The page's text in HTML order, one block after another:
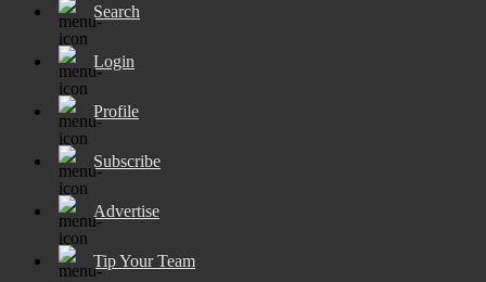
Search
Login
Profile
Subscribe
Advertise
Tip Your Team